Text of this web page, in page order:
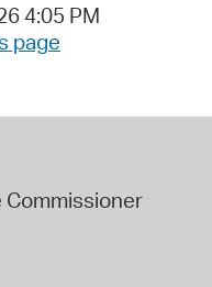
4:05 PM
page
Commissioner